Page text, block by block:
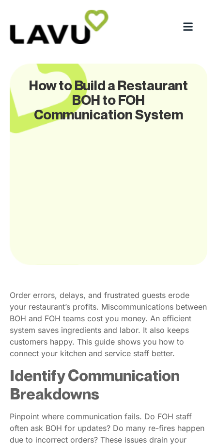
How to Build a Restaurant
BOH to FOH
Communication System
Order errors, delays, and frustrated guests erode
your restaurant’s profits. Miscommunications between
BOH and FOH teams cost you money. An efficient
system saves ingredients and labor. It also keeps
customers happy. This guide shows you how to
connect your kitchen and service staff better.
Identify Communication
Breakdowns
Pinpoint where communication fails. Do FOH staff
often ask BOH for updates? Do many re-fires happen
due to incorrect orders? These issues drain your